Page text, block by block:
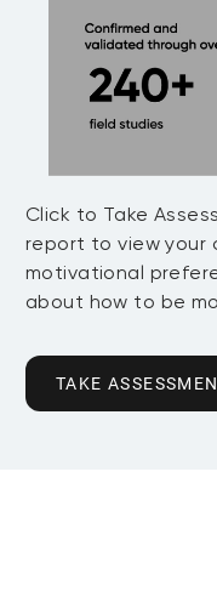
Click to Take
report to view your
motivational
about how to be
TAKE